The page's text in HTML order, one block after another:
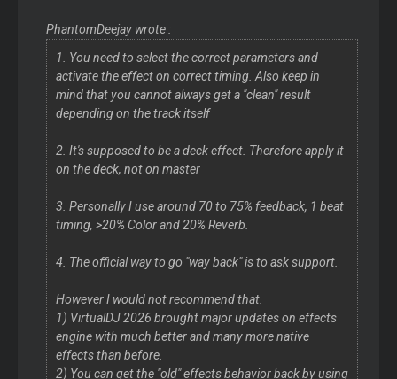
PhantomDeejay wrote :
1. You need to select the correct parameters and
activate the effect on correct timing. Also keep in
mind that you cannot always get a "clean" result
depending on the track itself
2. It's supposed to be a deck effect. Therefore apply it
on the deck, not on master
3. Personally I use around 70 to 75% feedback, 1 beat
timing, >20% Color and 20% Reverb.
4. The official way to go "way back" is to ask support.
However I would not recommend that.
1) VirtualDJ 2026 brought major updates on effects
engine with much better and many more native
effects than before.
2) You can get the "old" effects behavior back by using